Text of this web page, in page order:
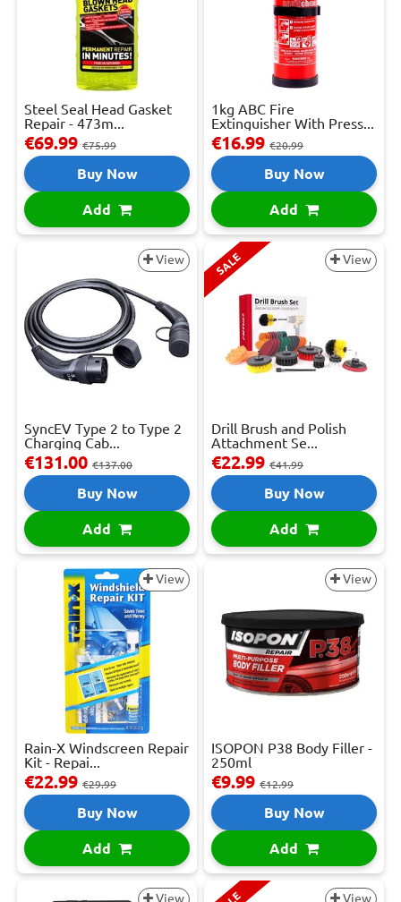
Steel Seal Head Gasket
Repair - 473m...
€69.99 €75.99
Buy Now
Add
1kg ABC Fire
Extinguisher With Press...
€16.99 €20.99
Buy Now
Add
View
SyncEV Type 2 to Type 2
Charging Cab...
€131.00 €137.00
Buy Now
Add
SALE View
Drill Brush and Polish
Attachment Se...
€22.99 €41.99
Buy Now
Add
View
Rain-X Windscreen Repair
Kit - Repai...
€22.99 €29.99
Buy Now
Add
View
ISOPON P38 Body Filler -
250ml
€9.99 €12.99
Buy Now
Add
View View